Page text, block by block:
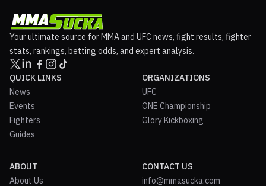
Your ultimate source for MMA and UFC news, fight results, fighter
stats, rankings, betting odds, and expert analysis.
QUICK LINKS
News
Events
Fighters
Guides
ORGANIZATIONS
UFC
ONE Championship
Glory Kickboxing
ABOUT
About Us
CONTACT US
info@mmasucka.com